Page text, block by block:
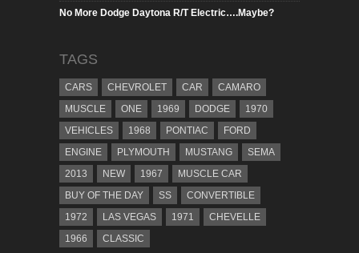
No More Dodge Daytona R/T Electric….Maybe?
TAGS
CARS CHEVROLET CAR
CAMARO
MUSCLE
ONE 1969 DODGE
1970
VEHICLES
1968 PONTIAC
FORD
ENGINE
PLYMOUTH MUSTANG
SEMA
2013
NEW 1967
MUSCLE CAR
BUY OF THE DAY
SS
CONVERTIBLE
1972
LAS VEGAS 1971
CHEVELLE
1966
CLASSIC